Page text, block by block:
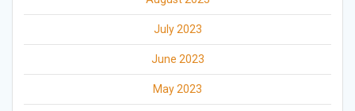
July 2023
June 2023
May 2023